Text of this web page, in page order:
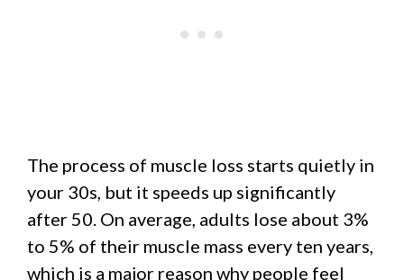
The process of muscle loss starts quietly in
your 30s, but it speeds up significantly
after 50. On average, adults lose about 3%
to 5% of their muscle mass every ten years,
which is a major reason why people feel